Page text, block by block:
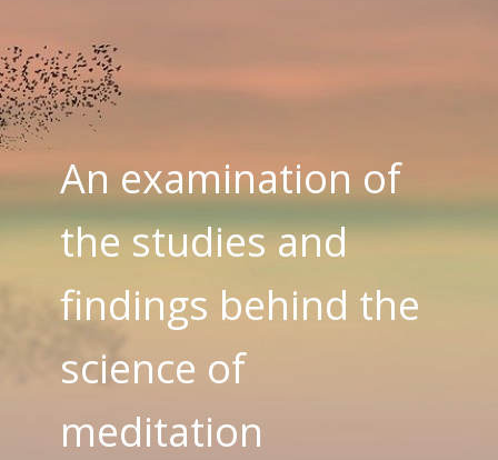
An examination of
the studies and
findings behind the
science of
meditation